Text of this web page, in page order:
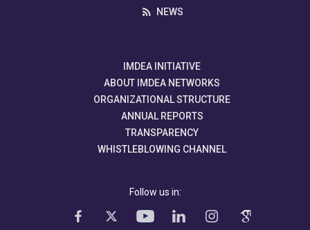
NEWS
IMDEA INITIATIVE
ABOUT IMDEA NETWORKS
ORGANIZATIONAL STRUCTURE
ANNUAL REPORTS
TRANSPARENCY
WHISTLEBLOWING CHANNEL
Follow us in: